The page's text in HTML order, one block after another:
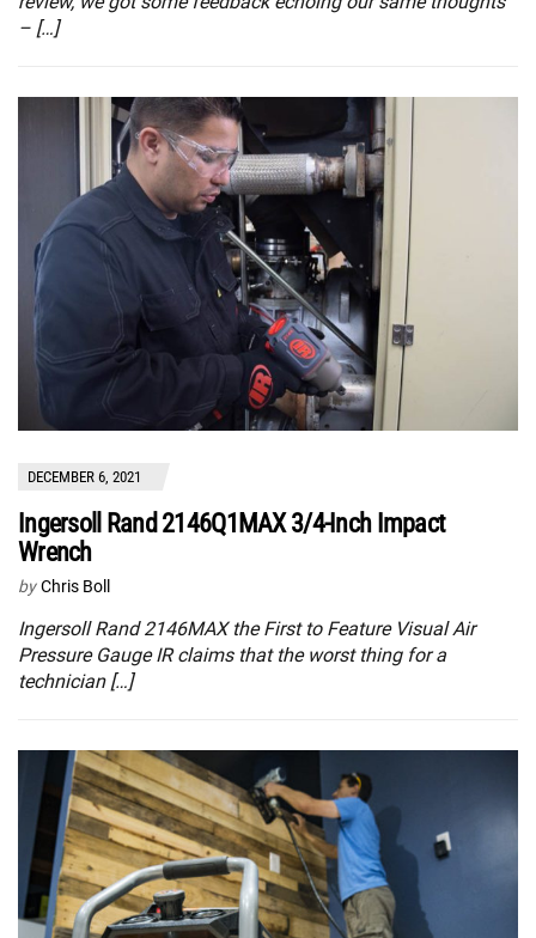
– […]
DECEMBER 6, 2021
Ingersoll Rand 2146Q1MAX 3/4-Inch Impact
Wrench
by Chris Boll
Ingersoll Rand 2146MAX the First to Feature Visual Air
Pressure Gauge IR claims that the worst thing for a
technician […]